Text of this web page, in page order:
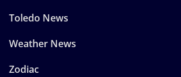
Toledo News
Weather News
Zodiac